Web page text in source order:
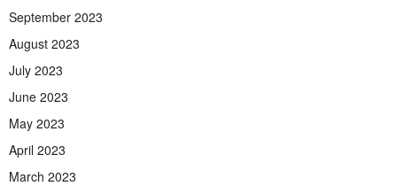
September 2023
August 2023
July 2023
June 2023
May 2023
April 2023
March 2023